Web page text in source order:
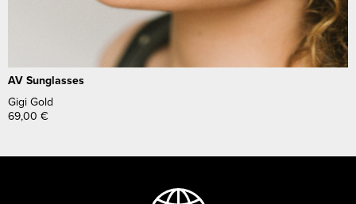
AV Sunglasses
Gigi Gold
69,00 €